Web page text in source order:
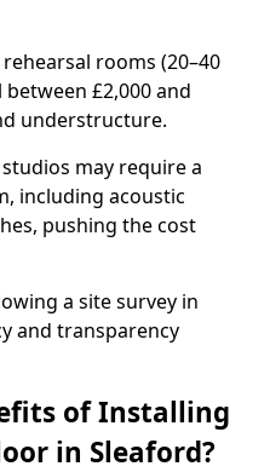
rooms (20–40
£2,000 and
understructure.
may require a
including acoustic
pushing the cost
a site survey in
and transparency
of Installing
in Sleaford?